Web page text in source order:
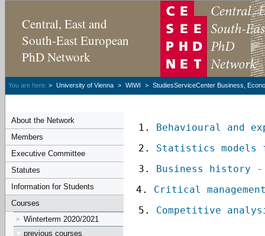
Central, East and
South-East European
PhD Network
You are here: > University of Vienna > WIWI > StudiesServiceCenter Business,
About the Network
Members
Executive Committee
Statutes
Information for Students
Courses
Winterterm 2020/2021
previous courses
1.
Behavioural and
2. Statistics models
3. Business history
4. Critical
5. Competitive